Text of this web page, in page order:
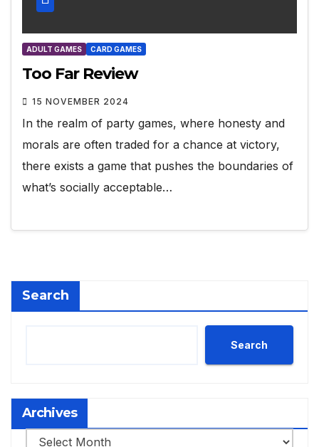
ADULT GAMES CARD GAMES
Too Far Review
15 NOVEMBER 2024
In the realm of party games, where honesty and
morals are often traded for a chance at victory,
there exists a game that pushes the boundaries of
what’s socially acceptable…
Search
Search
Archives
Archives